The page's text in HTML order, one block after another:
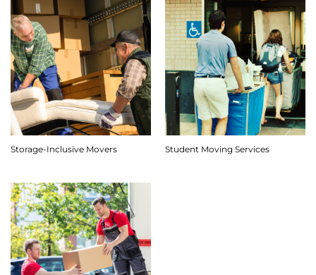
Storage-Inclusive Movers Student Moving Services